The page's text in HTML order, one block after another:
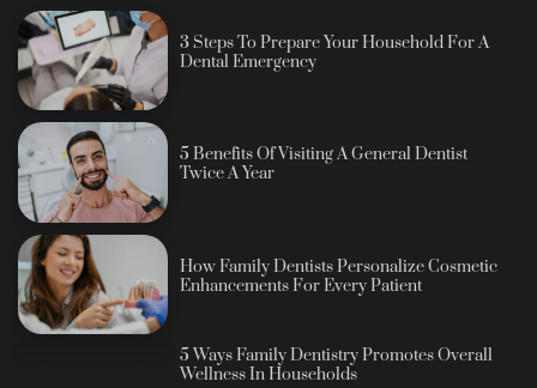
3 Steps To Prepare Your Household For A
Dental Emergency
5 Benefits Of Visiting A General Dentist
Twice A Year
How Family Dentists Personalize Cosmetic
Enhancements For Every Patient
5 Ways Family Dentistry Promotes Overall
Wellness In Households